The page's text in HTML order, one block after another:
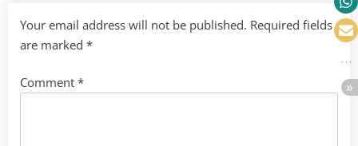
Your email address will not be published. Required fields
are marked *
Comment *